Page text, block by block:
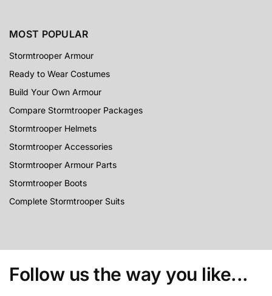
MOST POPULAR
Stormtrooper Armour
Ready to Wear Costumes
Build Your Own Armour
Compare Stormtrooper Packages
Stormtrooper Helmets
Stormtrooper Accessories
Stormtrooper Armour Parts
Stormtrooper Boots
Complete Stormtrooper Suits
Follow us the way you like...